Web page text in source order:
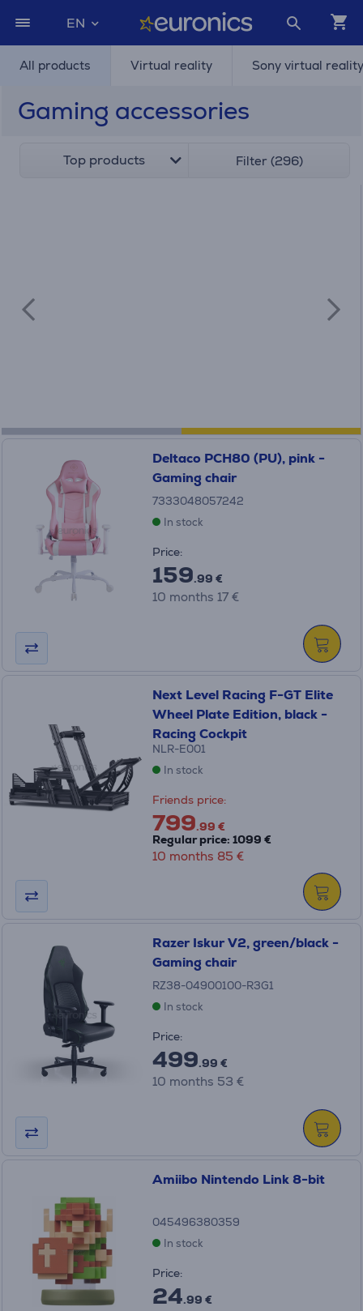
EN
All products Virtual reality Sony virtual reality
Gaming accessories
Top products Filter (296)
Deltaco PCH80 (PU), pink -
Gaming chair
7333048057242
In stock
Price:
159.99 €
10 months 17 €
Next Level Racing F-GT Elite
Wheel Plate Edition, black -
Racing Cockpit
NLR-E001
In stock
Friends price:
799.99 €
Regular price: 1099 €
10 months 85 €
Razer Iskur V2, green/black -
Gaming chair
RZ38-04900100-R3G1
In stock
Price:
499.99 €
10 months 53 €
Amiibo Nintendo Link 8-bit
045496380359
In stock
Price:
24.99 €